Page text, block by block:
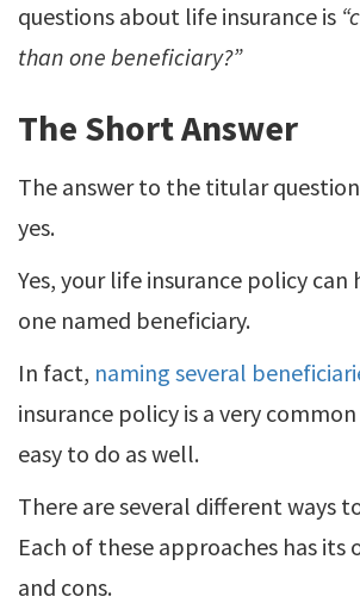
questions about life insurance is
than one beneficiary?”
The Short Answer
The answer to the titular
yes.
Yes, your life insurance policy can
one named beneficiary.
In fact, naming several
insurance policy is a very
easy to do as well.
There are several different ways
Each of these approaches has its
and cons.